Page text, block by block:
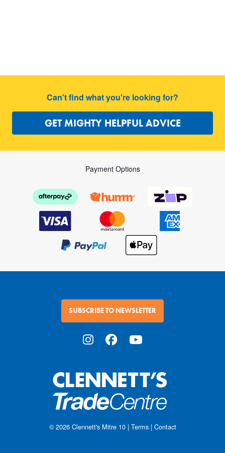
Can't find what you're looking for?
GET MIGHTY HELPFUL ADVICE
Payment Options
© 2026 Clennett's Mitre 10| Terms| Contact
SUBSCRIBE TO NEWSLETTER